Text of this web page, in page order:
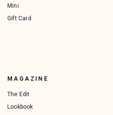
Mini
Gift Card
MAGAZINE
The Edit
Lookbook